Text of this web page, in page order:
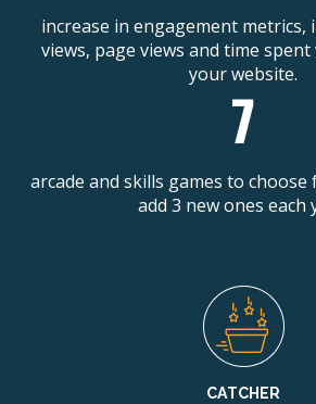
increase in engagement metrics,
views, page views and time
your website.
arcade and skills games to
add 3 new ones each
CATCHER